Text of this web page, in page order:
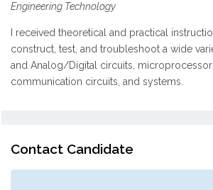
Engineering Technology
I received theoretical and practical
construct, test, and troubleshoot a wide
and Analog/Digital circuits, microprocessor
communication circuits, and systems.
Contact Candidate